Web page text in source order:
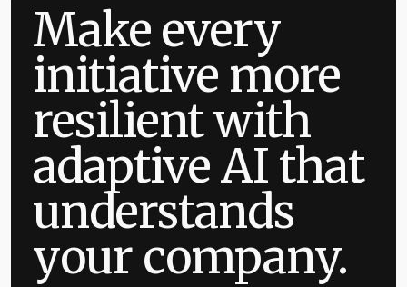
Make every
initiative more
resilient with
adaptive AI that
understands
your company.